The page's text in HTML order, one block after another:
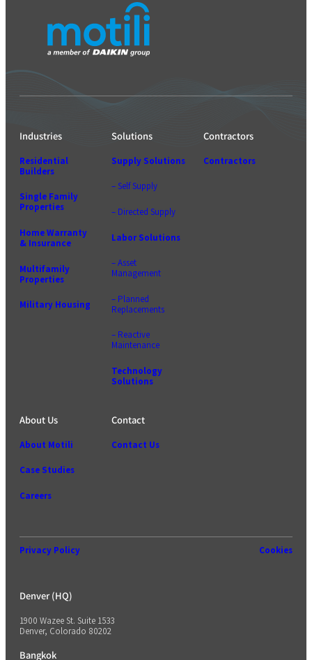
Denver (HQ)
1900 Wazee St. Suite 1533
Denver, Colorado 80202
Bangkok
Industries
Residential
Builders
Single Family
Properties
Home Warranty
& Insurance
Multifamily
Properties
Military Housing
Solutions
Supply Solutions
– Self Supply
– Directed Supply
Labor Solutions
– Asset
Management
– Planned
Replacements
– Reactive
Maintenance
Technology
Solutions
Contractors
Contractors
About Us
About Motili
Case Studies
Careers
Contact
Contact Us
Privacy Policy Cookies